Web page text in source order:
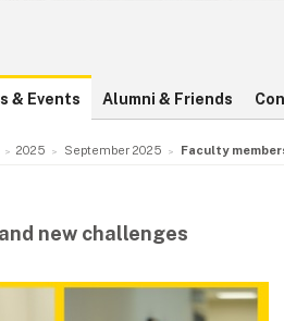
& Events Alumni & Friends
2025 September 2025 Faculty
new challenges